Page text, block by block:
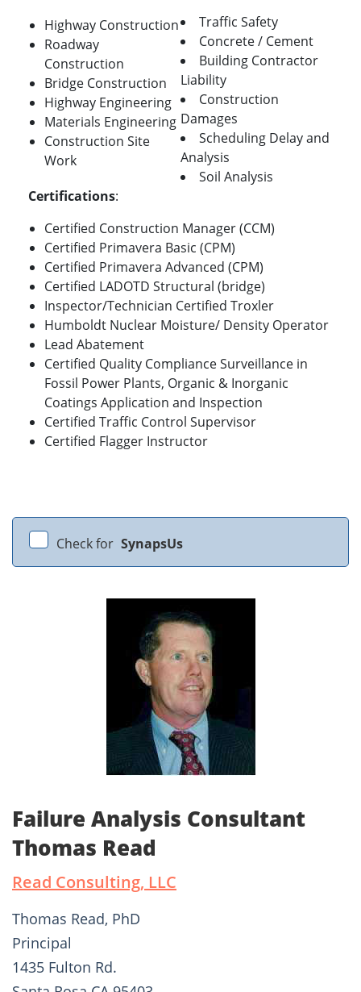
Highway Construction
Roadway
Construction
Bridge Construction
Highway Engineering
Materials Engineering
Construction Site
Work
Traffic Safety
Concrete / Cement
Building Contractor
Liability
Construction
Damages
Scheduling Delay and
Analysis
Soil Analysis
Certifications:
Certified Construction Manager (CCM)
Certified Primavera Basic (CPM)
Certified Primavera Advanced (CPM)
Certified LADOTD Structural (bridge)
Inspector/Technician Certified Troxler
Humboldt Nuclear Moisture/ Density Operator
Lead Abatement
Certified Quality Compliance Surveillance in
Fossil Power Plants, Organic & Inorganic
Coatings Application and Inspection
Certified Traffic Control Supervisor
Certified Flagger Instructor
Check for SynapsUs
Failure Analysis Consultant
Thomas Read
Read Consulting, LLC
Thomas Read, PhD
Principal
1435 Fulton Rd.